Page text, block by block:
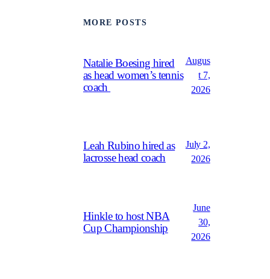
MORE POSTS
Natalie Boesing hired
as head women’s tennis
coach
Augus
t 7,
2026
Leah Rubino hired as
lacrosse head coach
July 2,
2026
Hinkle to host NBA
Cup Championship
June
30,
2026